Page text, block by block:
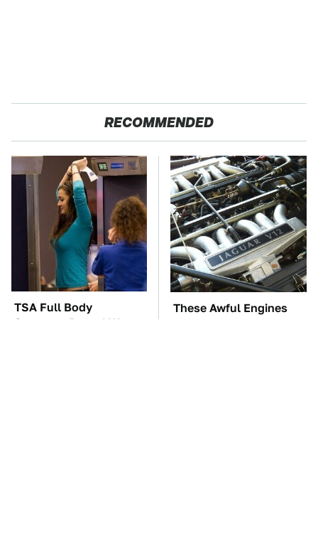
RECOMMENDED
TSA Full Body
Scanners Reveal Way
These Awful Engines